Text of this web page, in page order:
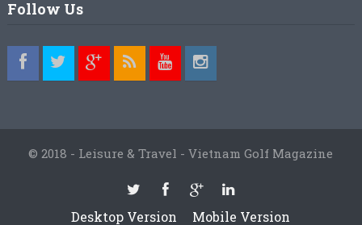
Follow Us
© 2018 - Leisure & Travel - Vietnam Golf Magazine
Desktop Version Mobile Version